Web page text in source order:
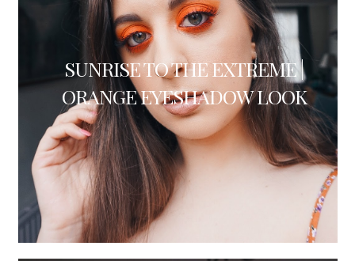
SUNRISE TO THE EXTREME |
ORANGE EYESHADOW LOOK